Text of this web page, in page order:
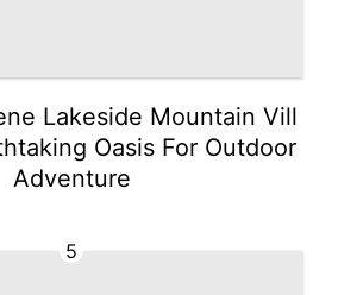
Lakeside Mountain Vill
Oasis For Outdoor
Adventure
5